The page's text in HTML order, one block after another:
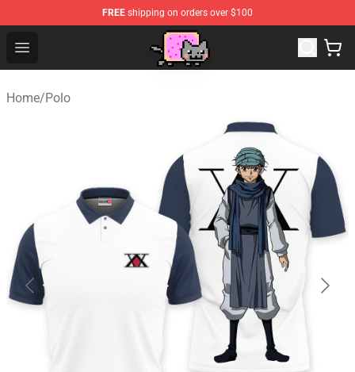
FREE shipping on orders over $100
Open menu
Home/Polo